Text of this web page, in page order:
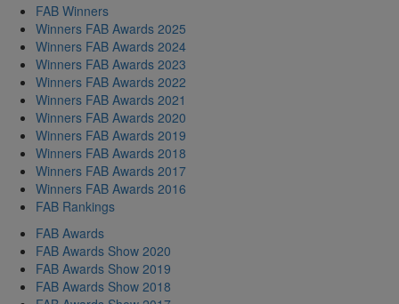
FAB Winners
Winners FAB Awards 2025
Winners FAB Awards 2024
Winners FAB Awards 2023
Winners FAB Awards 2022
Winners FAB Awards 2021
Winners FAB Awards 2020
Winners FAB Awards 2019
Winners FAB Awards 2018
Winners FAB Awards 2017
Winners FAB Awards 2016
FAB Rankings
FAB Awards
FAB Awards Show 2020
FAB Awards Show 2019
FAB Awards Show 2018